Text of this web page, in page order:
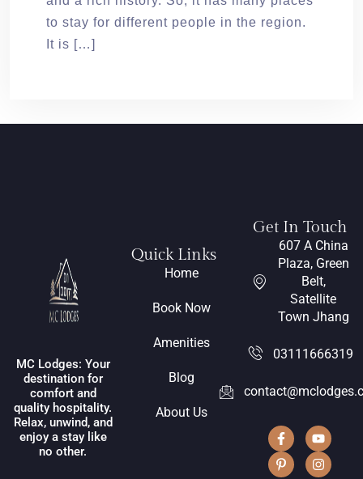
to stay for different people in the region.
It is […]
MC Lodges: Your
destination for
comfort and
quality hospitality.
Relax, unwind, and
enjoy a stay like
no other.
Quick Links
Home
Book Now
Amenities
Blog
About Us
Get In Touch
607 A China
Plaza, Green
Belt,
Satellite
Town Jhang
03111666319